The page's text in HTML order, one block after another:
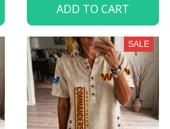
ADD TO CART
SALE